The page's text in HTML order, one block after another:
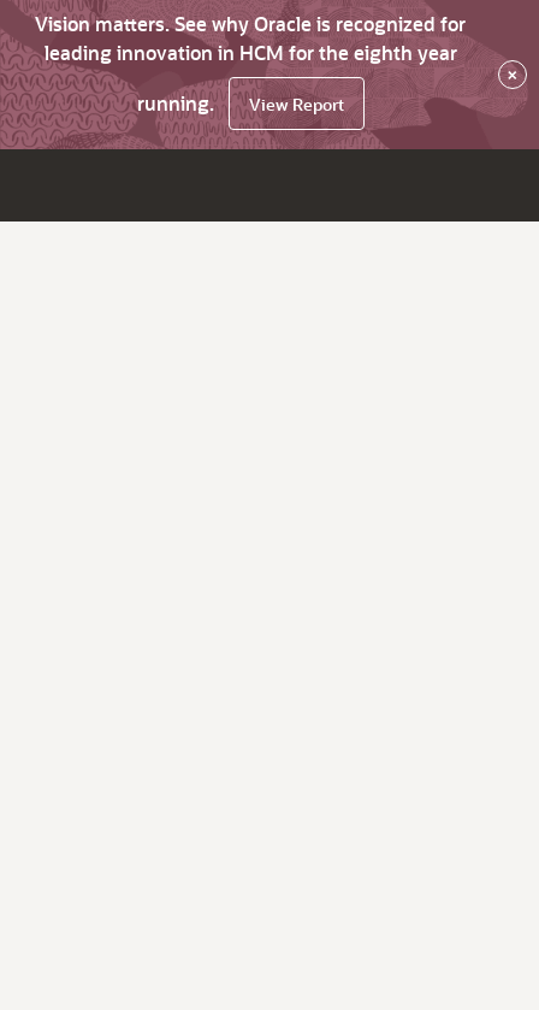
Vision matters. See why Oracle is recognized for
leading innovation in HCM for the eighth year
running.
View Report
×